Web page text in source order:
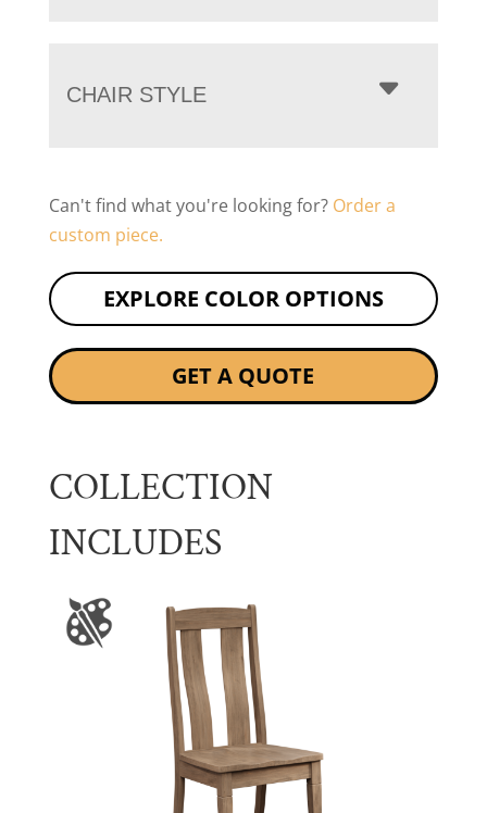
CHAIR STYLE
Can't find what you're looking for? Order a
custom piece.
EXPLORE COLOR OPTIONS
GET A QUOTE
COLLECTION
INCLUDES